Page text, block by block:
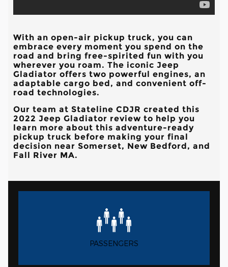
With an open-air pickup truck, you can
embrace every moment you spend on the
road and bring free-spirited fun with you
wherever you roam. The iconic Jeep
Gladiator offers two powerful engines, an
adaptable cargo bed, and convenient off-
road technologies.
Our team at Stateline CDJR created this
2022 Jeep Gladiator review to help you
learn more about this adventure-ready
pickup truck before making your final
decision near Somerset, New Bedford, and
Fall River MA.
PASSENGERS